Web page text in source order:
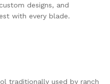
designs, and
with every blade.
traditionally used by ranch